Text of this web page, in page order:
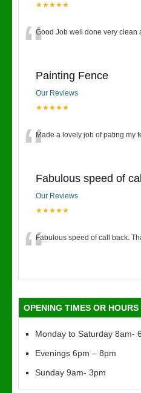
★★★★★
“Good Job well done very clean
Painting Fence
Our Reviews
★★★★★
“Made a lovely job of pating my
Fabulous speed of
Our Reviews
★★★★★
“Fabulous speed of call back.
OPENING TIMES OR HOURS
Monday to Saturday 8am-
Evenings 6pm – 8pm
Sunday 9am- 3pm